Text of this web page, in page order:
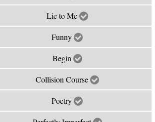
Lie to Me
Funny
Begin
Collision Course
Poetry